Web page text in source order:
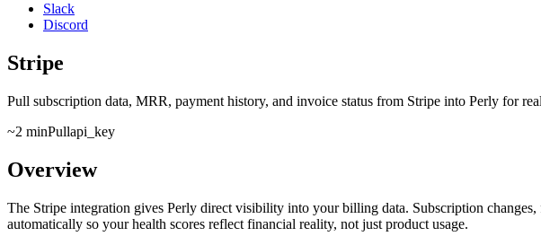
Slack
Discord
Stripe
Pull subscription data, MRR, payment history, and invoice status from Stripe into Perly for
~2 minPullapi_key
Overview
The Stripe integration gives Perly direct visibility into your billing data. Subscription
automatically so your health scores reflect financial reality, not just product usage.